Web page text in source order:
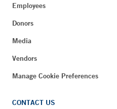
Employees
Donors
Media
Vendors
Manage Cookie Preferences
CONTACT US